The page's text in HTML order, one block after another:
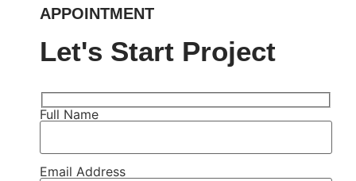
APPOINTMENT
Let's Start Project
Full Name
Email Address